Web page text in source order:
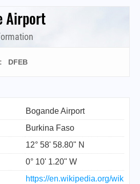
Airport
: DFEB
Bogande Airport
Burkina Faso
12° 58' 58.80" N
0° 10' 1.20" W
https://en.wikipedia.org/wik